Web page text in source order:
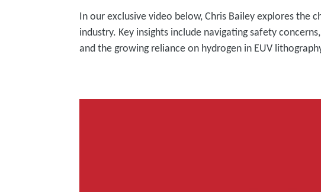
In our exclusive video below, Chris Bailey explores the
industry. Key insights include navigating safety
and the growing reliance on hydrogen in EUV